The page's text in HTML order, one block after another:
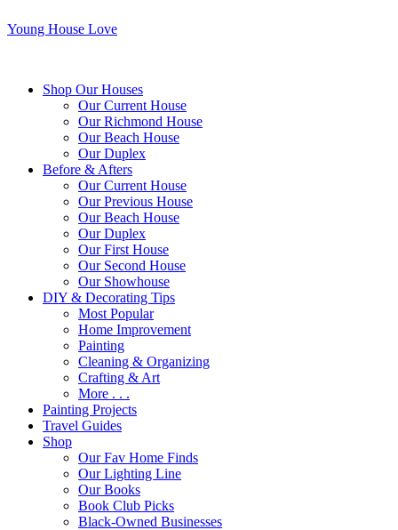
Young House Love
Shop Our Houses
Our Current House
Our Richmond House
Our Beach House
Our Duplex
Before & Afters
Our Current House
Our Previous House
Our Beach House
Our Duplex
Our First House
Our Second House
Our Showhouse
DIY & Decorating Tips
Most Popular
Home Improvement
Painting
Cleaning & Organizing
Crafting & Art
More . . .
Painting Projects
Travel Guides
Shop
Our Fav Home Finds
Our Lighting Line
Our Books
Book Club Picks
Black-Owned Businesses